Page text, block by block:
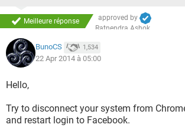
Meilleure réponse
approved by
Ratnendra Ashok
BunoCS 1,534
22 Apr 2014 à 05:00
Hello,
Try to disconnect your system from
and restart login to Facebook.